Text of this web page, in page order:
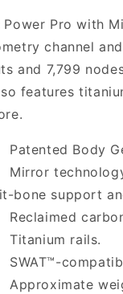
Power Pro with
channel
and 7,799
features
Patented Body
Mirror
bone support
Reclaimed
Titanium rails.
SWAT™-
Approximate